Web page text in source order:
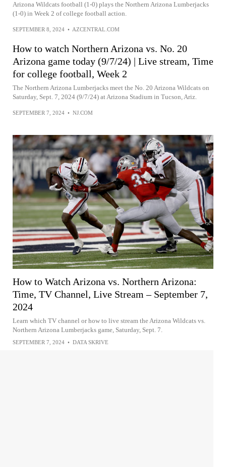
Arizona Wildcats football (1-0) plays the Northern Arizona Lumberjacks
(1-0) in Week 2 of college football action.
SEPTEMBER 8, 2024 • AZCENTRAL.COM
How to watch Northern Arizona vs. No. 20
Arizona game today (9/7/24) | Live stream, Time
for college football, Week 2
The Northern Arizona Lumberjacks meet the No. 20 Arizona Wildcats on
Saturday, Sept. 7, 2024 (9/7/24) at Arizona Stadium in Tucson, Ariz.
SEPTEMBER 7, 2024 • NJ.COM
How to Watch Arizona vs. Northern Arizona:
Time, TV Channel, Live Stream – September 7,
2024
Learn which TV channel or how to live stream the Arizona Wildcats vs.
Northern Arizona Lumberjacks game, Saturday, Sept. 7.
SEPTEMBER 7, 2024 • DATA SKRIVE